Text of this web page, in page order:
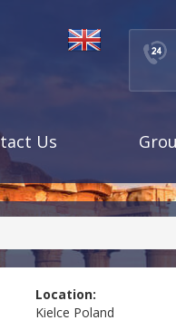
Us
Location:
Kielce Poland